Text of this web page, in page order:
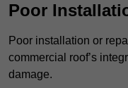
Poor
Poor installation or
commercial roof’s
damage.